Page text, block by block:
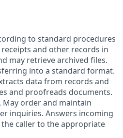
to standard procedures
and other records in
may retrieve archived files.
into a standard format.
data from records and
and proofreads documents.
May order and maintain
inquiries. Answers incoming
caller to the appropriate